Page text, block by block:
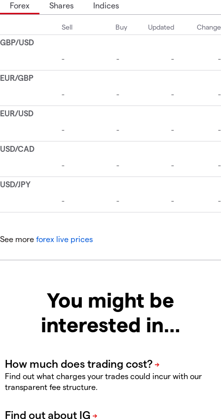
Forex Shares Indices
See more forex live prices
You might be
interested in…
Find out what charges your trades could incur with our
transparent fee structure.